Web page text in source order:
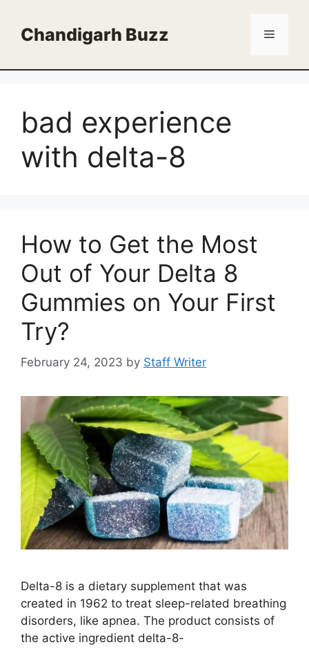
contentChandigarh Buzz Menu
bad experience
with delta-8
How to Get the Most
Out of Your Delta 8
Gummies on Your First
Try?
February 24, 2023 by Staff Writer
Delta-8 is a dietary supplement that was
created in 1962 to treat sleep-related breathing
disorders, like apnea. The product consists of
the active ingredient delta-8-